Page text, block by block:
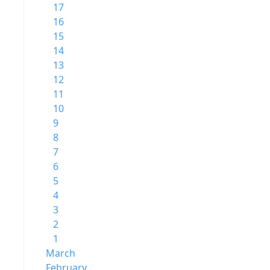
17
16
15
14
13
12
11
10
9
8
7
6
5
4
3
2
1
March